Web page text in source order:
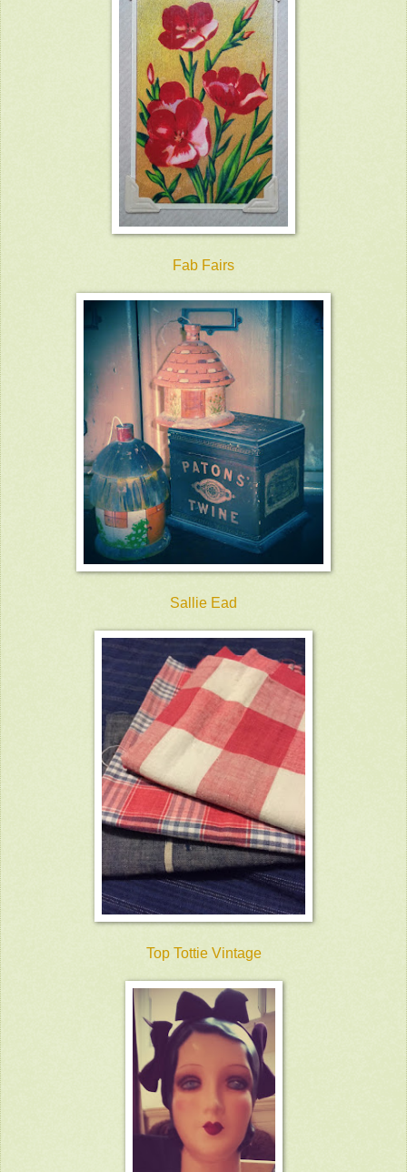
Fab Fairs
Sallie Ead
Top Tottie Vintage